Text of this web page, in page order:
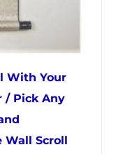
With Your
/ Pick Any
Wall Scroll